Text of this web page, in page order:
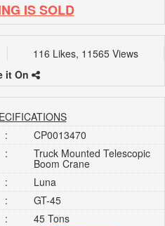
IS SOLD
116 Likes, 11565 Views
it On
:
CP0013470
: Truck Mounted Telescopic
Boom Crane
:
Luna
:
GT-45
:
45 Tons